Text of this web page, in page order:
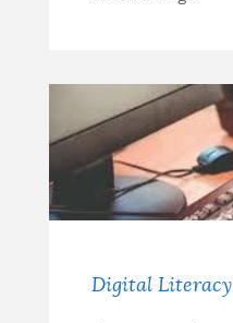
Digital